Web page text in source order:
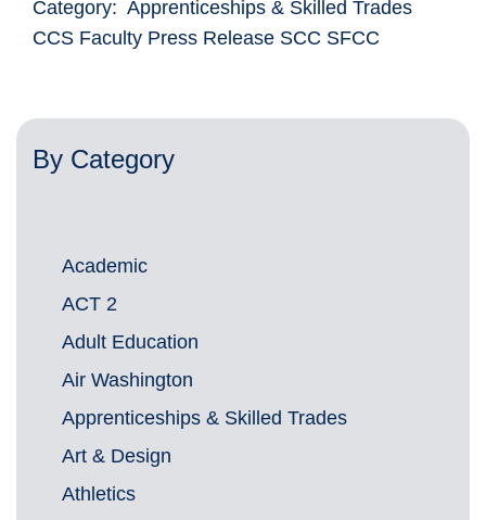
Category: Apprenticeships & Skilled Trades
CCS Faculty Press Release SCC SFCC
By Category
Academic
ACT 2
Adult Education
Air Washington
Apprenticeships & Skilled Trades
Art & Design
Athletics